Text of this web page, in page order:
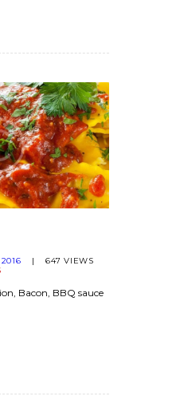
647 VIEWS
Bacon, BBQ sauce